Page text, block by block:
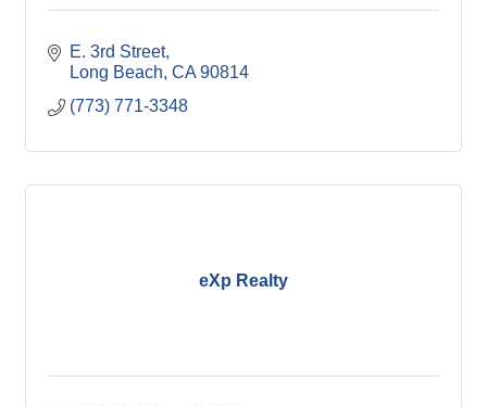
E. 3rd Street
Long Beach CA 90814
(773) 771-3348
eXp Realty